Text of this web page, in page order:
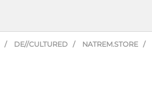
DE//CULTURED NATREM.STORE